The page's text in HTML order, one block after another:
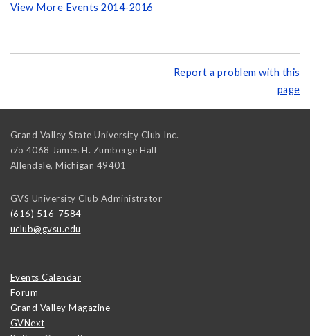
View More Events 2014-2016
Report a problem with this
page
Grand Valley State University Club Inc.
c/o 4068 James H. Zumberge Hall
Allendale, Michigan 49401
GVS University Club Administrator
(616) 516-7584
uclub@gvsu.edu
Events Calendar
Forum
Grand Valley Magazine
GVNext